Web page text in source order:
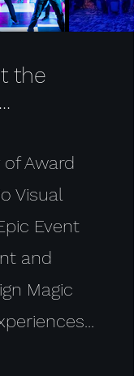
the
Award
Visual
Event
and
Magic